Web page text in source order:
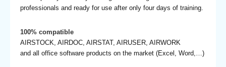
professionals and ready for use after only four days of training.
100% compatible
AIRSTOCK, AIRDOC, AIRSTAT, AIRUSER, AIRWORK
and all office software products on the market (Excel, Word,…)